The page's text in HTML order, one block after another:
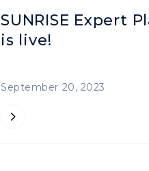
SUNRISE Expert
is live!
September 20, 2023